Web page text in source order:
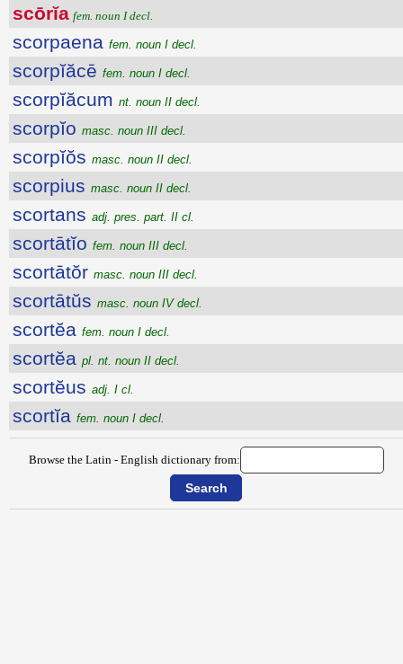
scōrĭa fem. noun I decl.
scorpaena fem. noun I decl.
scorpĭăcē fem. noun I decl.
scorpĭăcum nt. noun II decl.
scorpĭo masc. noun III decl.
scorpĭŏs masc. noun II decl.
scorpius masc. noun II decl.
scortans adj. pres. part. II cl.
scortātĭo fem. noun III decl.
scortātŏr masc. noun III decl.
scortātŭs masc. noun IV decl.
scortĕa fem. noun I decl.
scortĕa pl. nt. noun II decl.
scortĕus adj. I cl.
scortĭa fem. noun I decl.
Browse the Latin - English dictionary from: